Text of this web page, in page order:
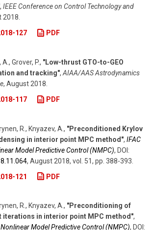
, IEEE Conference on Control Technology and
2018
127 PDF
Grover, P., "Low-thrust GTO-to-GEO
and tracking", AIAA/AAS Astrodynamics
, August 2018
117 PDF
R., Knyazev, A. , "Preconditioned Krylov
in interior point MPC method", IFAC
Model Predictive Control (NMPC), DOI:
, August 2018, vol. 51, pp. 388-393
121 PDF
R., Knyazev, A., "Preconditioning of
iterations in interior point MPC method",
Model Predictive Control (NMPC), DOI: